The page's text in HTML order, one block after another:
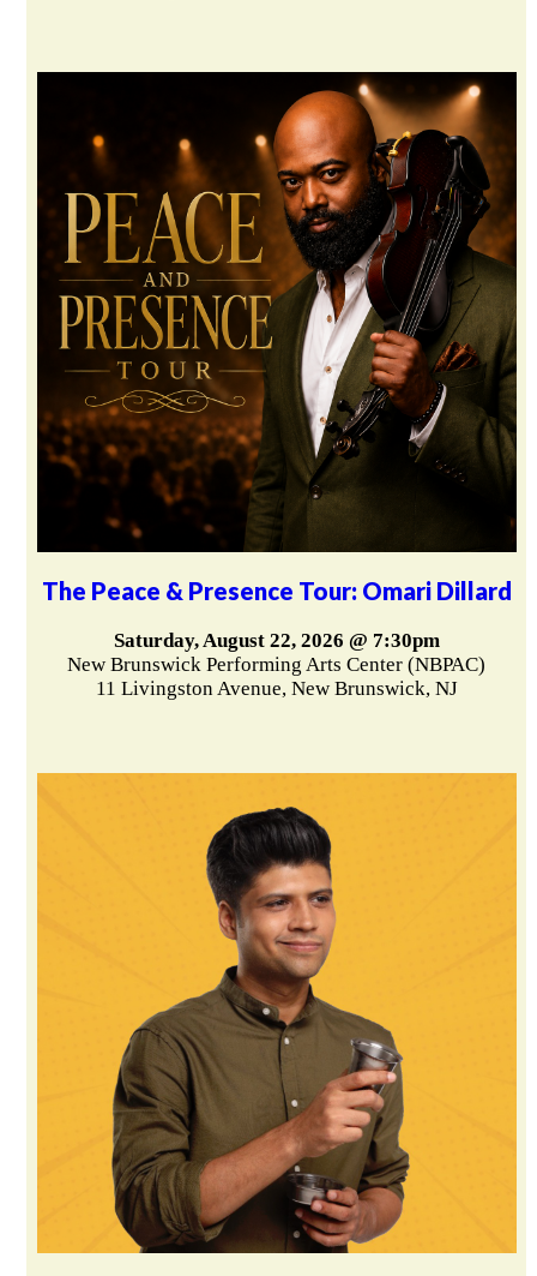
The Peace & Presence Tour: Omari Dillard
Saturday, August 22, 2026 @ 7:30pm
New Brunswick Performing Arts Center (NBPAC)
11 Livingston Avenue, New Brunswick, NJ